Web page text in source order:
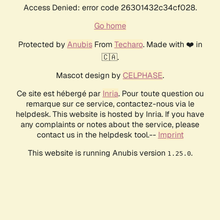
Access Denied: error code 26301432c34cf028.
Go home
Protected by AnubisFrom Techaro. Made with ❤️ in
🇨🇦.
Mascot design by CELPHASE.
Ce site est hébergé par Inria. Pour toute question ou
remarque sur ce service, contactez-nous via le
helpdesk. This website is hosted by Inria. If you have
any complaints or notes about the service, please
contact us in the helpdesk tool.-- Imprint
This website is running Anubis version 1.25.0.